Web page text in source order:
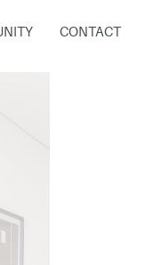
CONTACT